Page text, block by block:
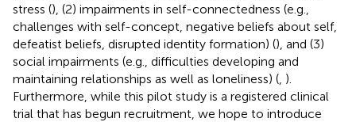
stress (), (2) impairments in self-connectedness (e.g.,
challenges with self-concept, negative beliefs about self,
defeatist beliefs, disrupted identity formation) (), and (3)
social impairments (e.g., difficulties developing and
maintaining relationships as well as loneliness) ( ).
Furthermore, while this pilot study is a registered clinical
trial that has begun recruitment, we hope to introduce